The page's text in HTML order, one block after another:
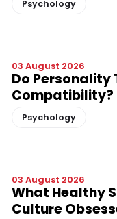
Psychology
03 August 2026
Do
Compatibility?
Psychology
03 August 2026
What Healthy
Culture